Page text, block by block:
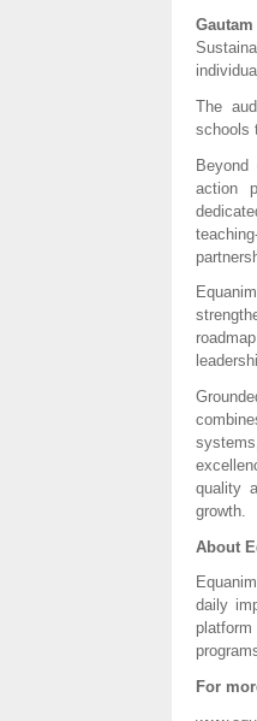
The
schools
action
quality
growth.
About
daily
For